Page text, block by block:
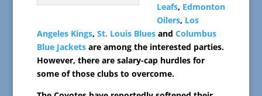
Leafs, Edmonton
Oilers, Los
Angeles Kings, St. Louis Bluesand Columbus
Blue Jacketsare among the interested parties.
However, there are salary-cap hurdles for
some of those clubs to overcome.